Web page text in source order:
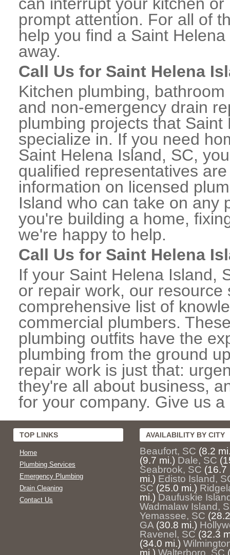
prompt attention. For all of
help you find a Saint
away.
Call Us for Saint Helena
Kitchen plumbing,
and non-emergency drain
plumbing projects that
specialize in. If you need
Saint Helena Island, SC,
qualified representatives
information on licensed
Island who can take on any
you're building a home,
we're happy to help.
Call Us for Saint Helena
If your Saint Helena Island,
or repair work, our
comprehensive list of
commercial plumbers.
plumbing outfits have the
plumbing from the ground
repair work is just that:
they're all about business,
for your company. Give us
TOP LINKS
Home
Plumbing Services
Emergency Plumbing
Drain Cleaning
Contact Us
AVAILABILITY BY CITY
Beaufort, SC (8.2
(9.7 mi.) Dale, SC
Seabrook, SC (16.7
mi.) Edisto Island,
SC (25.0 mi.)
mi.) Daufuskie
Wadmalaw Island,
Yemassee, SC
GA (30.8 mi.)
Ravenel, SC (32.3
(34.0 mi.)
mi.) Walterboro, SC